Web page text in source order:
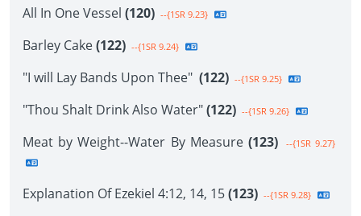
All In One Vessel (120) --{1SR 9.23}
Barley Cake(122) --{1SR 9.24}
"I will Lay Bands Upon Thee" (122) --{1SR 9.25}
"Thou Shalt Drink Also Water"(122) --{1SR 9.26}
Meat by Weight--Water By Measure (123) --{1SR 9.27}
Explanation Of Ezekiel 4:12, 14, 15(123) --{1SR 9.28}